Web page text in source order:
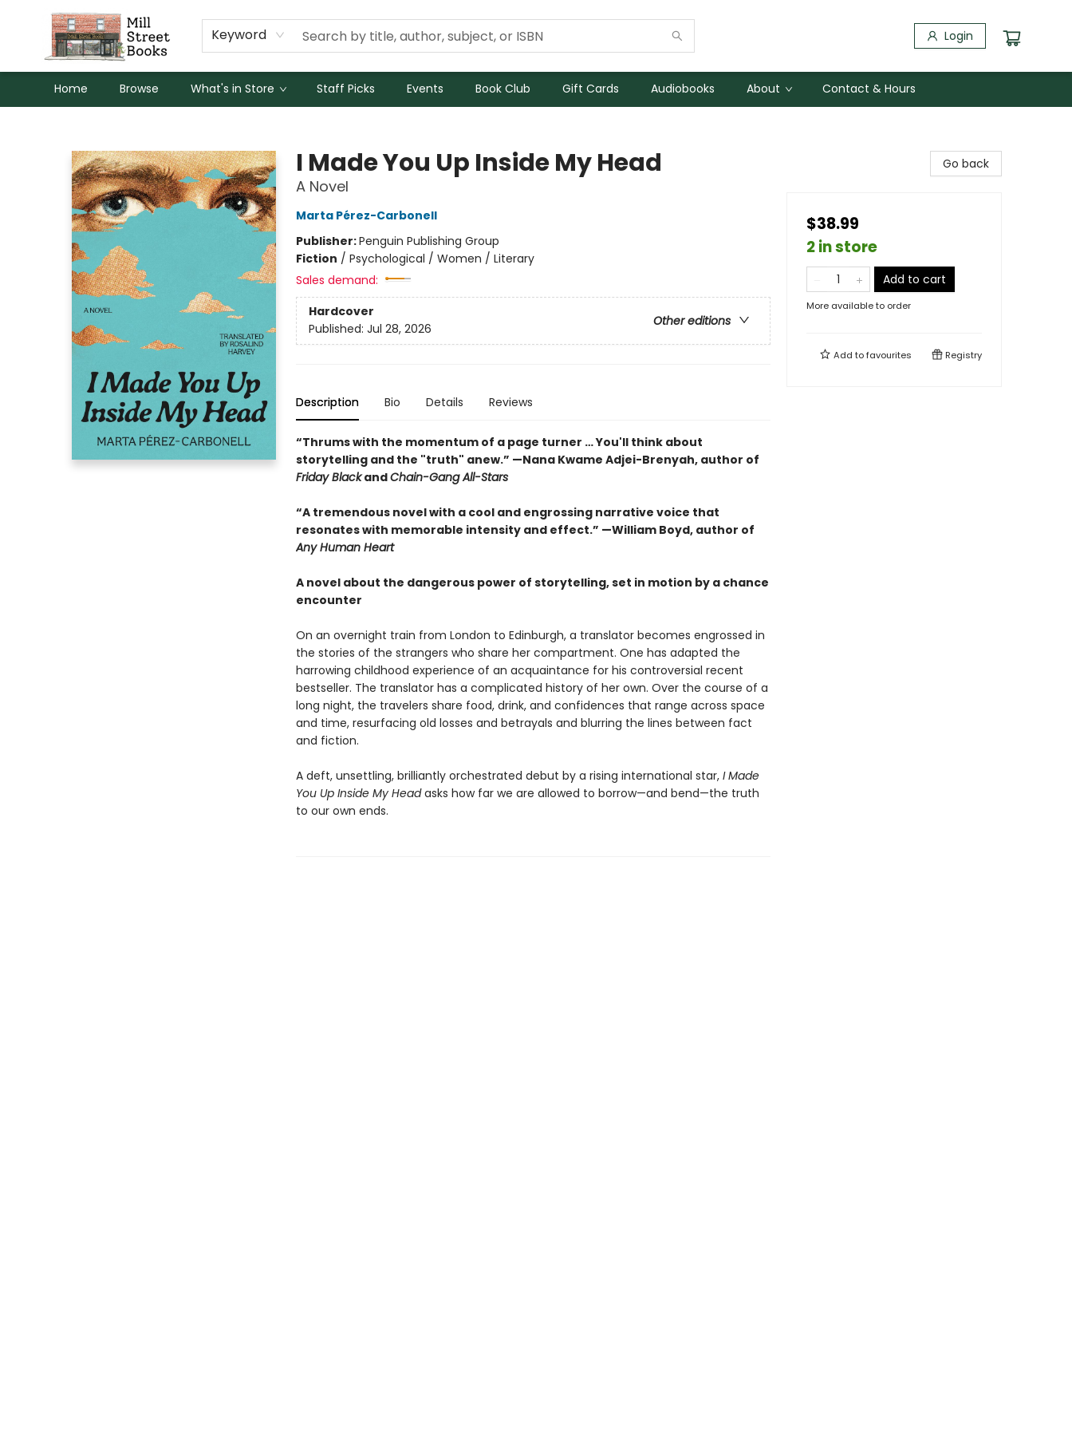
Keyword Login
Home Browse What's in Store Staff Picks Events Book Club Gift Cards Audiobooks About Contact & Hours
I Made You Up Inside My Head
A Novel
Marta Pérez-Carbonell
Publisher:Penguin Publishing Group
Fiction / Psychological / Women / Literary
Sales demand:
Hardcover
Other editions
Published: Jul 28, 2026
Description Bio Details Reviews
“Thrums with the momentum of a page turner … You'll think about
storytelling and the "truth" anew.” —Nana Kwame Adjei-Brenyah, author of
Friday BlackandChain-Gang All-Stars
“A tremendous novel with a cool and engrossing narrative voice that
resonates with memorable intensity and effect.” —William Boyd, author of
Any Human Heart
A novel about the dangerous power of storytelling, set in motion by a chance
encounter
On an overnight train from London to Edinburgh, a translator becomes engrossed in
the stories of the strangers who share her compartment. One has adapted the
harrowing childhood experience of an acquaintance for his controversial recent
bestseller. The translator has a complicated history of her own. Over the course of a
long night, the travelers share food, drink, and confidences that range across space
and time, resurfacing old losses and betrayals and blurring the lines between fact
and fiction.
A deft, unsettling, brilliantly orchestrated debut by a rising international star, I Made
You Up Inside My Headasks how far we are allowed to borrow—and bend—the truth
to our own ends.
Go back
$38.99
2 in store
Add to cart
More available to order
Add tofavourites Registry